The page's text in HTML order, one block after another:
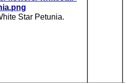
Star Petunia.